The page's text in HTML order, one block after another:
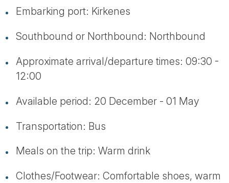
Embarking port: Kirkenes
Southbound or Northbound: Northbound
Approximate arrival/departure times: 09:30 -
12:00
Available period: 20 December - 01 May
Transportation: Bus
Meals on the trip: Warm drink
Clothes/Footwear: Comfortable shoes, warm